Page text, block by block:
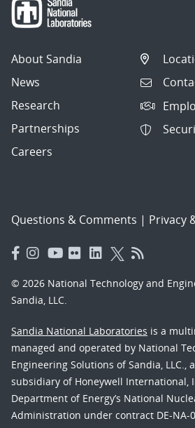
About Sandia
News
Research
Partnerships
Careers
Questions & Comments | Privacy
© 2026 National Technology and
Sandia, LLC.
Sandia National Laboratories is a
managed and operated by National
Engineering Solutions of Sandia, LLC.,
subsidiary of Honeywell International,
Department of Energy’s National
Administration under contract DE-NA-